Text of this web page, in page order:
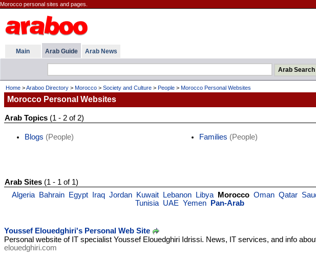
Morocco personal sites and pages.
Main Arab Guide Arab News
Home>Araboo Directory> Morocco> Society and Culture> People> Morocco Personal Websites
Morocco Personal Websites
Arab Topics(1 - 2 of 2)
Blogs (People) Families (People)
Arab Sites(1 - 1 of 1)
Algeria
Bahrain Egypt Iraq Jordan Kuwait Lebanon Libya Morocco Oman Qatar
Tunisia UAE Yemen Pan-Arab
Youssef Elouedghiri's Personal Web Site
Personal website of IT specialist Youssef Elouedghiri Idrissi. News, IT services, and info
elouedghiri.com